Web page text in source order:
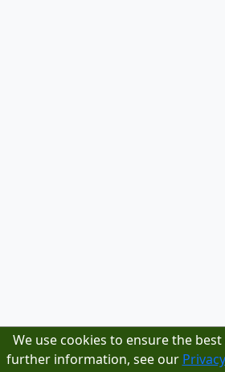
We use cookies to ensure the
further information, see our